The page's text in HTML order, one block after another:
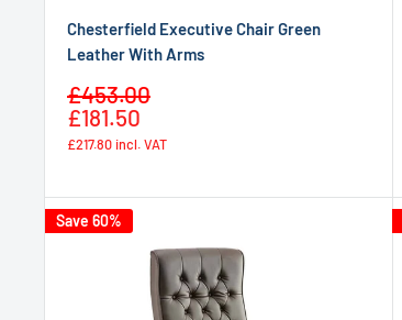
Chesterfield Executive Chair Green
Leather With Arms
Sale
price
£453.00
£181.50
£217.80 incl. VAT
Save 60%